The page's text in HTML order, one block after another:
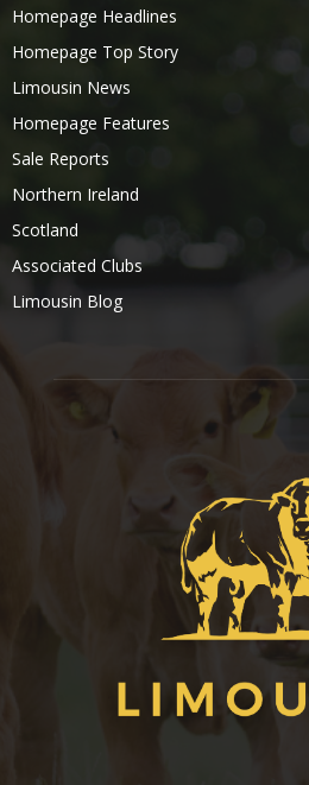
Homepage Headlines
Homepage Top Story
Limousin News
Homepage Features
Sale Reports
Northern Ireland
Scotland
Associated Clubs
Limousin Blog